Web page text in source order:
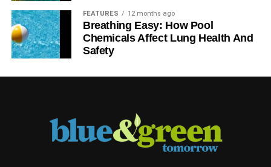
Further reading:
Government scapegoating retail for horsemeat scandal is
Defra: horsemeat in lasagne ‘cannot be tolerated’
Taking steps towards a new ethical age of business
FEATURES 12 months ago
Breathing Easy: How Pool
Chemicals Affect Lung Health And
Safety